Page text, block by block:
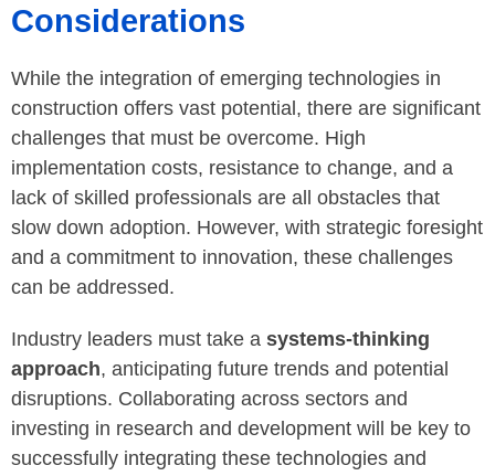
Considerations
While the integration of emerging technologies in
construction offers vast potential, there are significant
challenges that must be overcome. High
implementation costs, resistance to change, and a
lack of skilled professionals are all obstacles that
slow down adoption. However, with strategic foresight
and a commitment to innovation, these challenges
can be addressed.
Industry leaders must take a systems-thinking
approach, anticipating future trends and potential
disruptions. Collaborating across sectors and
investing in research and development will be key to
successfully integrating these technologies and